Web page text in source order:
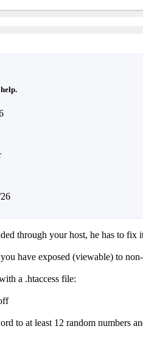
through your host, he has to fix
have exposed (viewable) to
a .htaccess file:
to at least 12 random numbers